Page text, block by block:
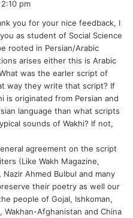
pm
you for your nice feedback, I
as student of Social Science
rooted in Persian/Arabic
arises either this is Arabic
was the earler script of
way they write that script? If
is originated from Persian and
language than what scripts
sounds of Wakhi? If not,
agreement on the script
(Like Wakh Magazine,
Nazir Ahmed Bulbul and many
their poetry as well our
people of Gojal, Ishkoman,
Wakhan-Afghanistan and China